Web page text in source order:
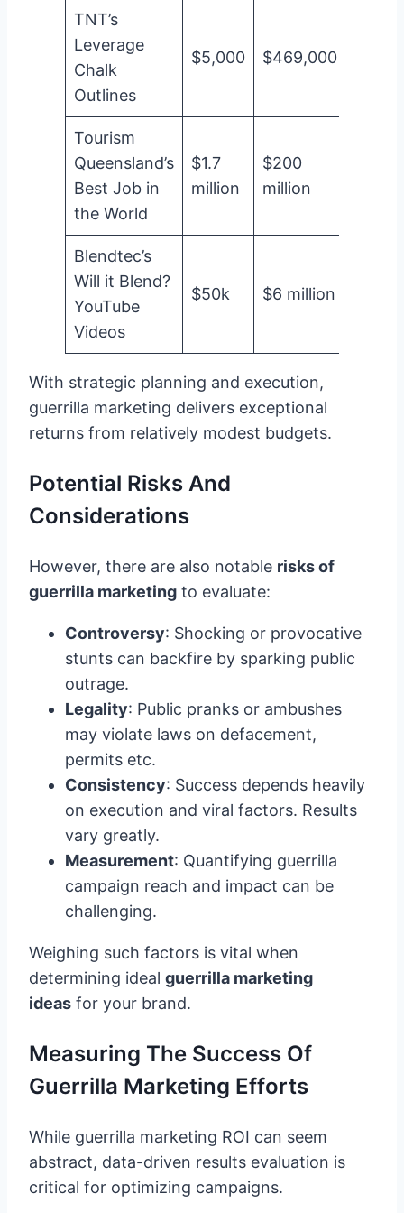
TNT’s
Leverage
Chalk
Outlines
$5,000 $469,000
Tourism
Queensland’s
Best Job in
the World
$1.7
million
$200
million
Blendtec’s
Will it Blend?
YouTube
Videos
$50k $6 million
With strategic planning and execution,
guerrilla marketing delivers exceptional
returns from relatively modest budgets.
Potential Risks And
Considerations
However, there are also notable risks of
guerrilla marketing to evaluate:
Controversy: Shocking or provocative
stunts can backfire by sparking public
outrage.
Legality: Public pranks or ambushes
may violate laws on defacement,
permits etc.
Consistency: Success depends heavily
on execution and viral factors. Results
vary greatly.
Measurement: Quantifying guerrilla
campaign reach and impact can be
challenging.
Weighing such factors is vital when
determining ideal guerrilla marketing
ideas for your brand.
Measuring The Success Of
Guerrilla Marketing Efforts
While guerrilla marketing ROI can seem
abstract, data-driven results evaluation is
critical for optimizing campaigns.